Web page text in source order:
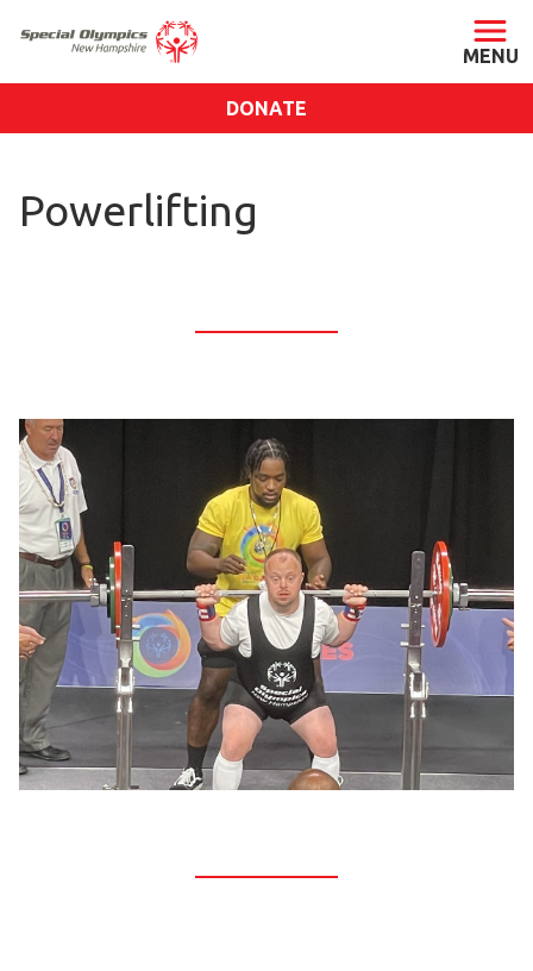
About SONH
SONH Pictures
GET INVOLVED
Become an Athlete
Ways to Give
Volunteer
Fundraise
What We Do
EVENTS
RESOURCES
DONATE
Powerlifting